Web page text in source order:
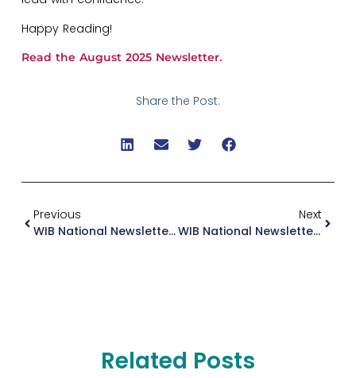
Happy Reading!
Read the August 2025 Newsletter.
Share the Post:
Previous
WIB National Newsletter July 2025
Next
WIB National Newsletter September 2025
Related Posts